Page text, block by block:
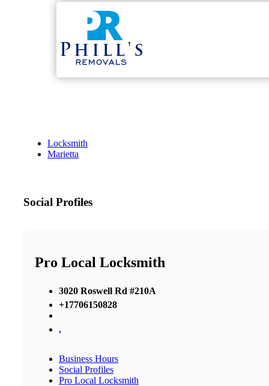
Locksmith
Marietta
Social Profiles
Pro Local Locksmith
3020 Roswell Rd #210A
+17706150828
,
Business Hours
Social Profiles
Pro Local Locksmith